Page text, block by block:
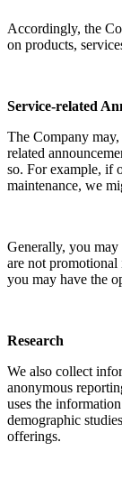
Accordingly, the
on products,
Service-related
The Company
related
so. For example, if
maintenance, we
Generally, you
are not
you may have the
Research
We also collect
anonymous
uses the
demographic
offerings.